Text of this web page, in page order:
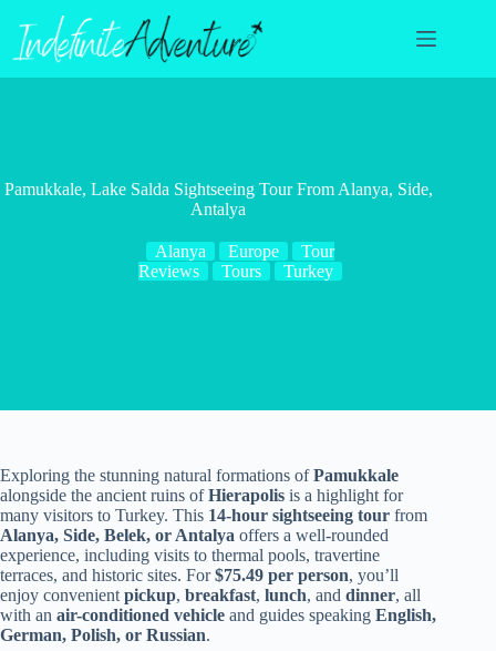
content
Pamukkale, Lake Salda Sightseeing Tour From Alanya, Side,
Antalya
Alanya Europe
Tour
Reviews
Tours Turkey
Exploring the stunning natural formations ofPamukkale
alongside the ancient ruins ofHierapolis is a highlight for
many visitors to Turkey. This 14-hour sightseeing tour from
Alanya, Side, Belek, or Antalya offers a well-rounded
experience, including visits to thermal pools, travertine
terraces, and historic sites. For$75.49 per person, you’ll
enjoy convenient pickup, breakfast, lunch, and dinner, all
with an air-conditioned vehicle and guides speaking English,
German, Polish, or Russian.